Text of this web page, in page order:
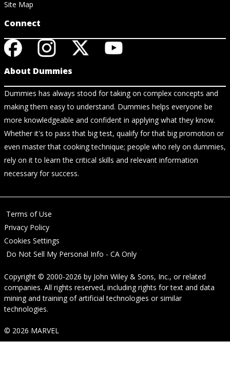
Site Map
Connect
About Dummies
Dummies has always stood for taking on complex concepts and
making them easy to understand. Dummies helps everyone be
more knowledgeable and confident in applying what they know.
Whether it's to pass that big test, qualify for that big promotion or
even master that cooking technique; people who rely on dummies,
rely on it to learn the critical skills and relevant information
necessary for success.
Terms of Use
Privacy Policy
Cookies Settings
Do Not Sell My Personal Info - CA Only
Copyright © 2000-2026 by John Wiley & Sons, Inc., or related
companies. All rights reserved, including rights for text and data
mining and training of artificial technologies or similar
technologies.
© 2026 MARVEL